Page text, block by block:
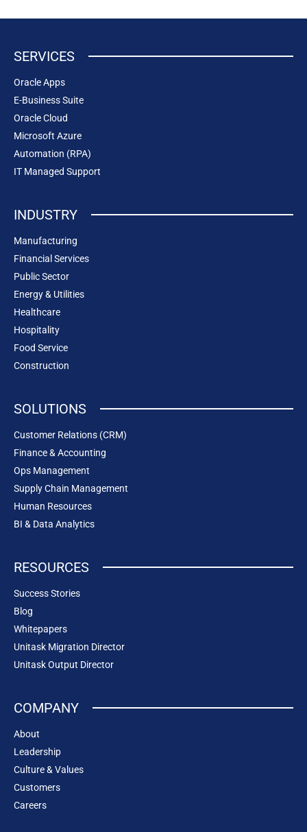
SERVICES
Oracle Apps
E-Business Suite
Oracle Cloud
Microsoft Azure
Automation (RPA)
IT Managed Support
INDUSTRY
Manufacturing
Financial Services
Public Sector
Energy & Utilities
Healthcare
Hospitality
Food Service
Construction
SOLUTIONS
Customer Relations (CRM)
Finance & Accounting
Ops Management
Supply Chain Management
Human Resources
BI & Data Analytics
RESOURCES
Success Stories
Blog
Whitepapers
Unitask Migration Director
Unitask Output Director
COMPANY
About
Leadership
Culture & Values
Customers
Careers